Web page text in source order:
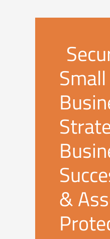
Small
&